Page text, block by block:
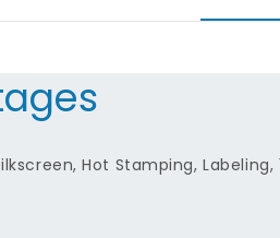
Hot Stamping, Labeling,